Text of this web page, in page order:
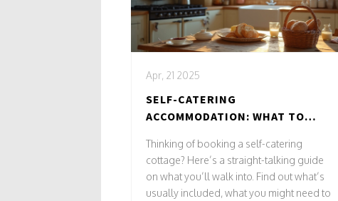
Apr, 21 2025
SELF-CATERING
ACCOMMODATION: WHAT TO
COTTAGE STAY
Thinking of booking a self-catering
cottage? Here’s a straight-talking guide
on what you’ll walk into. Find out what’s
usually included, what you might need to